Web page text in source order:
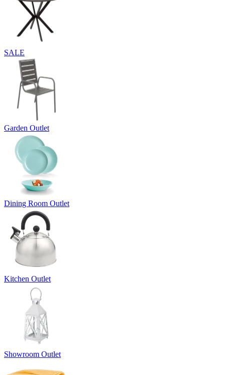
SALE
Garden Outlet
Dining Room Outlet
Kitchen Outlet
Showroom Outlet